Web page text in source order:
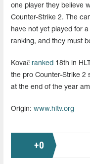
one player they believe
Counter-Strike 2. The
have not yet played for
ranking, and they must
Kovač ranked 18th in
the pro Counter-Strike 2
at the end of the year
Origin: www.hltv.org
+0